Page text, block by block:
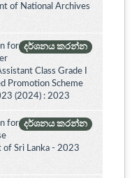
of National Archives
දර්ශනය කරන්න
for
Class Grade I
Promotion Scheme
(2024) : 2023
දර්ශනය කරන්න
for
of Sri Lanka - 2023